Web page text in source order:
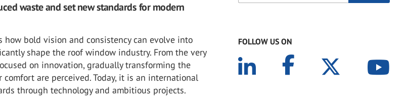
waste and set new standards for modern
how bold vision and consistency can evolve into
shape the roof window industry. From the very
on innovation, gradually transforming the
are perceived. Today, it is an international
through technology and ambitious projects.
FOLLOW US ON